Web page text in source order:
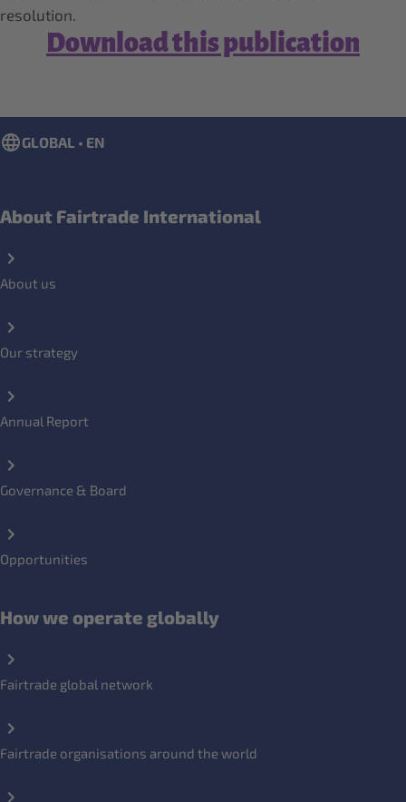
resolution.
Download this publication
GLOBAL • EN
About Fairtrade International
About us
Our strategy
Annual Report
Governance & Board
Opportunities
How we operate globally
Fairtrade global network
Fairtrade organisations around the world